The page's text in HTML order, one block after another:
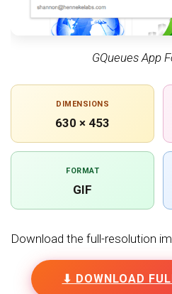
GQueues App
DIMENSIONS
630 × 453
FORMAT
GIF
Download the full-resolution
⬇ DOWNLOAD